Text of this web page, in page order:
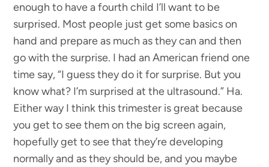
enough to have a fourth child I’ll want to be
surprised. Most people just get some basics on
hand and prepare as much as they can and then
go with the surprise. I had an American friend one
time say, “I guess they do it for surprise. But you
know what? I’m surprised at the ultrasound.” Ha.
Either way I think this trimester is great because
you get to see them on the big screen again,
hopefully get to see that they’re developing
normally and as they should be, and you maybe